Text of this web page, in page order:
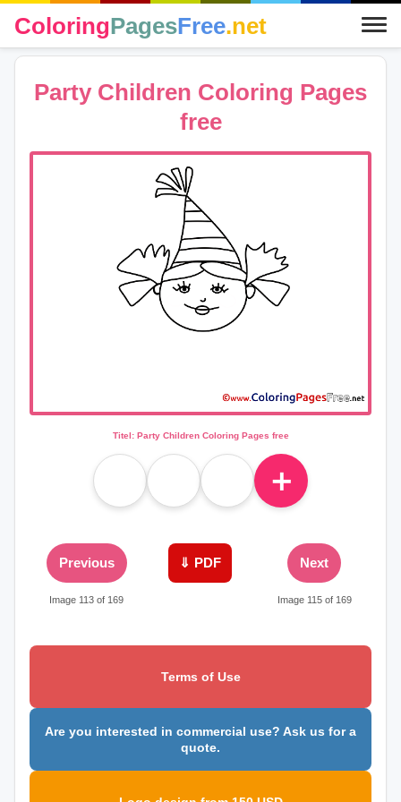
ColoringPagesFree.net
Party Children Coloring Pages
free
Titel: Party Children Coloring Pages free
＋
Previous
Image 113 of 169
⇓ PDF Next
Image 115 of 169
Terms of Use
Are you interested in commercial use? Ask us for a
quote.